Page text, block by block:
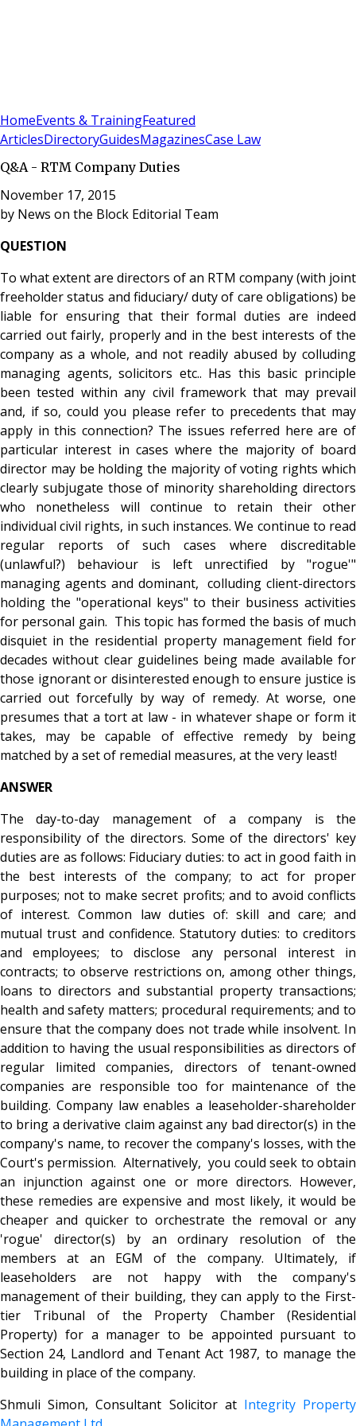
HomeEvents & TrainingFeatured
ArticlesDirectoryGuidesMagazinesCase Law
Q&A - RTM Company Duties
November 17, 2015
by News on the Block Editorial Team
QUESTION
To what extent are directors of an RTM company (with joint
freeholder status and fiduciary/ duty of care obligations) be
liable for ensuring that their formal duties are indeed
carried out fairly, properly and in the best interests of the
company as a whole, and not readily abused by colluding
managing agents, solicitors etc.. Has this basic principle
been tested within any civil framework that may prevail
and, if so, could you please refer to precedents that may
apply in this connection? The issues referred here are of
particular interest in cases where the majority of board
director may be holding the majority of voting rights which
clearly subjugate those of minority shareholding directors
who nonetheless will continue to retain their other
individual civil rights, in such instances. We continue to read
regular reports of such cases where discreditable
(unlawful?) behaviour is left unrectified by "rogue'"
managing agents and dominant, colluding client-directors
holding the "operational keys" to their business activities
for personal gain. This topic has formed the basis of much
disquiet in the residential property management field for
decades without clear guidelines being made available for
those ignorant or disinterested enough to ensure justice is
carried out forcefully by way of remedy. At worse, one
presumes that a tort at law - in whatever shape or form it
takes, may be capable of effective remedy by being
matched by a set of remedial measures, at the very least!
ANSWER
The day-to-day management of a company is the
responsibility of the directors. Some of the directors' key
duties are as follows: Fiduciary duties: to act in good faith in
the best interests of the company; to act for proper
purposes; not to make secret profits; and to avoid conflicts
of interest. Common law duties of: skill and care; and
mutual trust and confidence. Statutory duties: to creditors
and employees; to disclose any personal interest in
contracts; to observe restrictions on, among other things,
loans to directors and substantial property transactions;
health and safety matters; procedural requirements; and to
ensure that the company does not trade while insolvent. In
addition to having the usual responsibilities as directors of
regular limited companies, directors of tenant-owned
companies are responsible too for maintenance of the
building. Company law enables a leaseholder-shareholder
to bring a derivative claim against any bad director(s) in the
company's name, to recover the company's losses, with the
Court's permission. Alternatively, you could seek to obtain
an injunction against one or more directors. However,
these remedies are expensive and most likely, it would be
cheaper and quicker to orchestrate the removal or any
'rogue' director(s) by an ordinary resolution of the
members at an EGM of the company. Ultimately, if
leaseholders are not happy with the company's
management of their building, they can apply to the First-
tier Tribunal of the Property Chamber (Residential
Property) for a manager to be appointed pursuant to
Section 24, Landlord and Tenant Act 1987, to manage the
building in place of the company.
Shmuli Simon, Consultant Solicitor at Integrity Property